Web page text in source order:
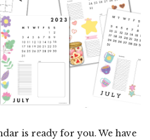
is ready for you. We have